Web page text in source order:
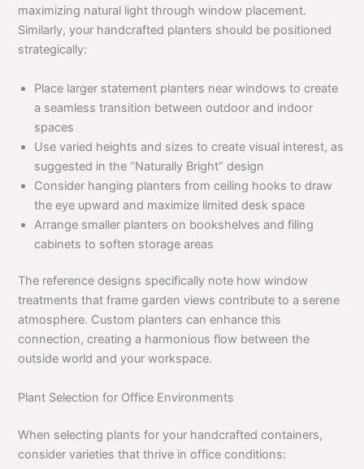
maximizing natural light through window placement.
Similarly, your handcrafted planters should be positioned
strategically:
Place larger statement planters near windows to create
a seamless transition between outdoor and indoor
spaces
Use varied heights and sizes to create visual interest, as
suggested in the “Naturally Bright” design
Consider hanging planters from ceiling hooks to draw
the eye upward and maximize limited desk space
Arrange smaller planters on bookshelves and filing
cabinets to soften storage areas
The reference designs specifically note how window
treatments that frame garden views contribute to a serene
atmosphere. Custom planters can enhance this
connection, creating a harmonious flow between the
outside world and your workspace.
Plant Selection for Office Environments
When selecting plants for your handcrafted containers,
consider varieties that thrive in office conditions: